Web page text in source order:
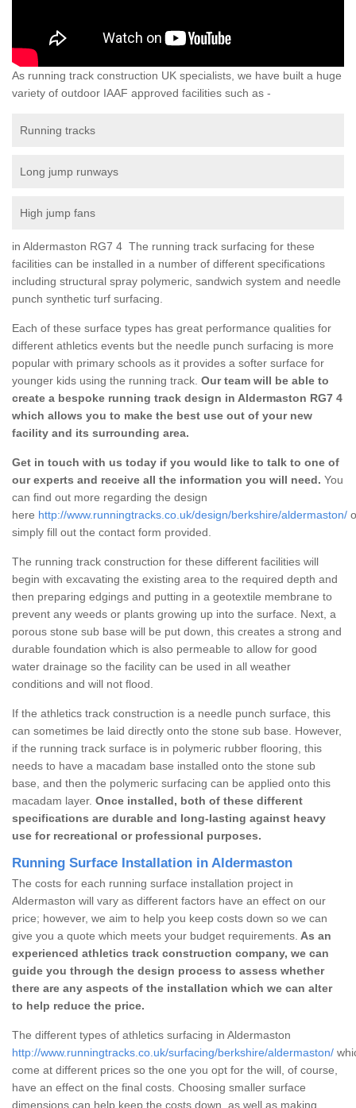
As running track construction UK specialists, we have built a huge
variety of outdoor IAAF approved facilities such as -
Running tracks
Long jump runways
High jump fans
in Aldermaston RG7 4 The running track surfacing for these
facilities can be installed in a number of different specifications
including structural spray polymeric, sandwich system and needle
punch synthetic turf surfacing.
Each of these surface types has great performance qualities for
different athletics events but the needle punch surfacing is more
popular with primary schools as it provides a softer surface for
younger kids using the running track. Our team will be able to
create a bespoke running track design in Aldermaston RG7 4
which allows you to make the best use out of your new
facility and its surrounding area.
Get in touch with us today if you would like to talk to one of
our experts and receive all the information you will need. You
can find out more regarding the design
here http://www.runningtracks.co.uk/design/berkshire/aldermaston/
simply fill out the contact form provided.
The running track construction for these different facilities will
begin with excavating the existing area to the required depth and
then preparing edgings and putting in a geotextile membrane to
prevent any weeds or plants growing up into the surface. Next, a
porous stone sub base will be put down, this creates a strong and
durable foundation which is also permeable to allow for good
water drainage so the facility can be used in all weather
conditions and will not flood.
If the athletics track construction is a needle punch surface, this
can sometimes be laid directly onto the stone sub base. However,
if the running track surface is in polymeric rubber flooring, this
needs to have a macadam base installed onto the stone sub
base, and then the polymeric surfacing can be applied onto this
macadam layer. Once installed, both of these different
specifications are durable and long-lasting against heavy
use for recreational or professional purposes.
Running Surface Installation in Aldermaston
The costs for each running surface installation project in
Aldermaston will vary as different factors have an effect on our
price; however, we aim to help you keep costs down so we can
give you a quote which meets your budget requirements. As an
experienced athletics track construction company, we can
guide you through the design process to assess whether
there are any aspects of the installation which we can alter
to help reduce the price.
The different types of athletics surfacing in Aldermaston
http://www.runningtracks.co.uk/surfacing/berkshire/aldermaston/
come at different prices so the one you opt for the will, of course,
have an effect on the final costs. Choosing smaller surface
dimensions can help keep the costs down, as well as making